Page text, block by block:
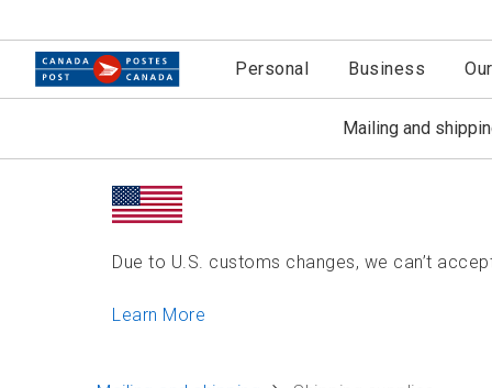
Personal Business
Mailing and
Due to U.S. customs changes, we can’t
Learn More